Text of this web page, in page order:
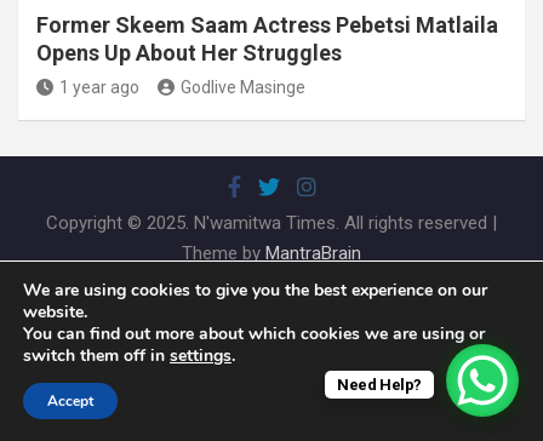
Former Skeem Saam Actress Pebetsi Matlaila
Opens Up About Her Struggles
1 year ago Godlive Masinge
Copyright © 2025. N'wamitwa Times. All rights reserved |
Theme by MantraBrain
Need Help?
We are using cookies to give you the best experience on our
website.
You can find out more about which cookies we are using or
switch them off in settings.
Accept